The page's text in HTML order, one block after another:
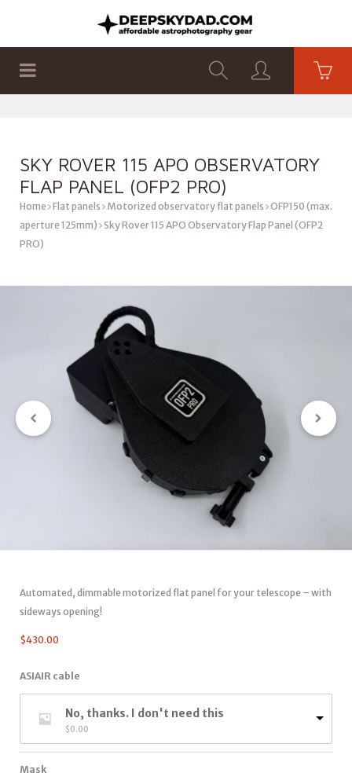
SKY ROVER 115 APO OBSERVATORY
FLAP PANEL (OFP2 PRO)
Home Flat panels Motorized observatory flat panels OFP150 (max.
aperture 125mm) Sky Rover 115 APO Observatory Flap Panel (OFP2
PRO)
Automated, dimmable motorized flat panel for your telescope – with
sideways opening!
$430.00
ASIAIR cable
No, thanks. I don't need this
$0.00
Mask